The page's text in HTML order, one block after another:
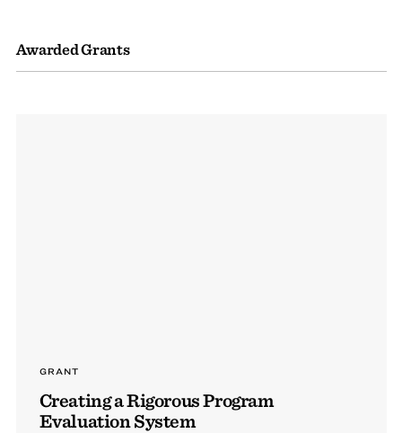
Awarded Grants
GRANT
Creating a Rigorous Program
Evaluation System